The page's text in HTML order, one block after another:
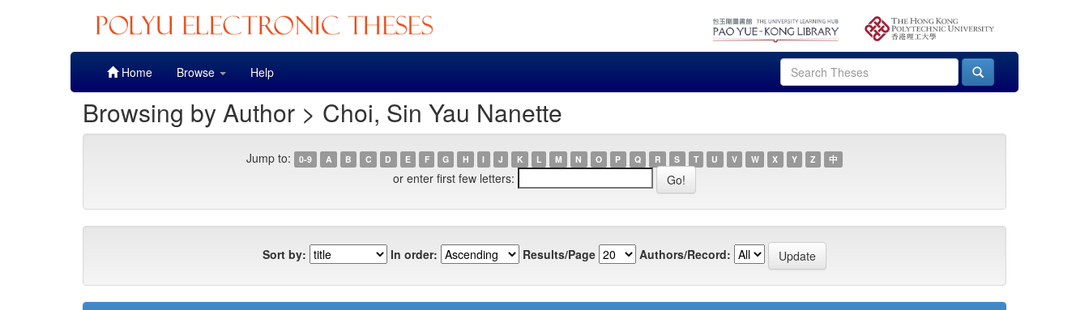
Home Browse Help
Browsing by Author > Choi, Sin Yau Nanette
Jump to: 0-9 A B C D E F G H I J K L M N O P Q R S T U V W X Y Z 中
or enter first few letters:
Sort by: In order: Results/Page Authors/Record: